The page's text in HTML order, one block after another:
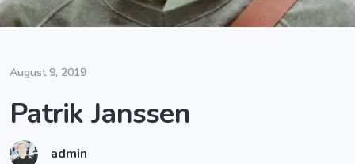
August 9, 2019
Patrik Janssen
admin